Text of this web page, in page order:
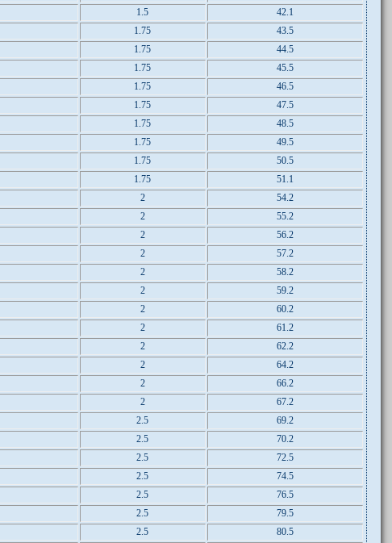
1.5
42.1
1.75
43.5
1.75
44.5
1.75
45.5
1.75
46.5
1.75
47.5
1.75
48.5
1.75
49.5
1.75
50.5
1.75
51.1
2
54.2
2
55.2
2
56.2
2
57.2
2
58.2
2
59.2
2
60.2
2
61.2
2
62.2
2
64.2
2
66.2
2
67.2
2.5
69.2
2.5
70.2
2.5
72.5
2.5
74.5
2.5
76.5
2.5
79.5
2.5
80.5